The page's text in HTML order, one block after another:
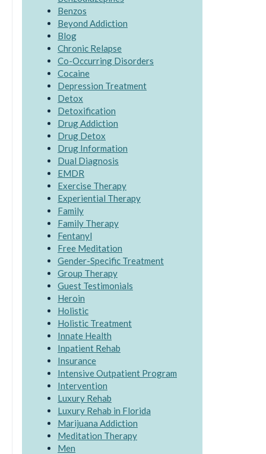
Benzos
Beyond Addiction
Blog
Chronic Relapse
Co-Occurring Disorders
Cocaine
Depression Treatment
Detox
Detoxification
Drug Addiction
Drug Detox
Drug Information
Dual Diagnosis
EMDR
Exercise Therapy
Experiential Therapy
Family
Family Therapy
Fentanyl
Free Meditation
Gender-Specific Treatment
Group Therapy
Guest Testimonials
Heroin
Holistic
Holistic Treatment
Innate Health
Inpatient Rehab
Insurance
Intensive Outpatient Program
Intervention
Luxury Rehab
Luxury Rehab in Florida
Marijuana Addiction
Meditation Therapy
Men